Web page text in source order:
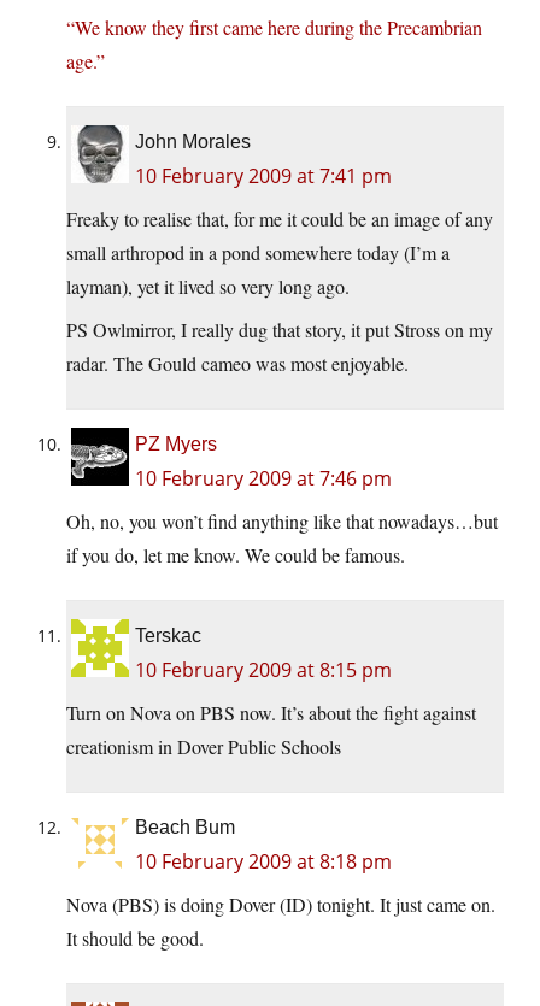
“We know they first came here during the Precambrian
age.”
John Morales
10 February 2009 at 7:41 pm
Freaky to realise that, for me it could be an image of any
small arthropod in a pond somewhere today (I’m a
layman), yet it lived so very long ago.
PS Owlmirror, I really dug that story, it put Stross on my
radar. The Gould cameo was most enjoyable.
PZ Myers
10 February 2009 at 7:46 pm
Oh, no, you won’t find anything like that nowadays…but
if you do, let me know. We could be famous.
Terskac
10 February 2009 at 8:15 pm
Turn on Nova on PBS now. It’s about the fight against
creationism in Dover Public Schools
Beach Bum
10 February 2009 at 8:18 pm
Nova (PBS) is doing Dover (ID) tonight. It just came on.
It should be good.